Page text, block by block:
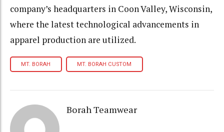
company’s headquarters in Coon Valley, Wisconsin,
where the latest technological advancements in
apparel production are utilized.
MT. BORAH MT. BORAH CUSTOM
Borah Teamwear